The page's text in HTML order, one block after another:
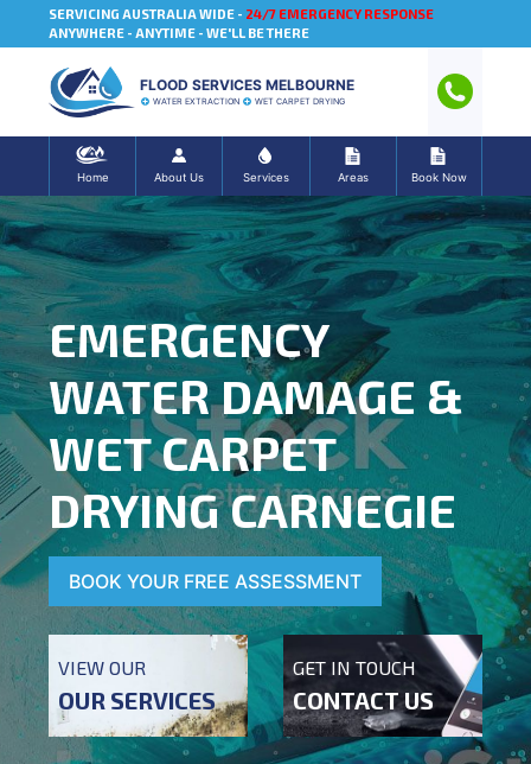
SERVICING AUSTRALIA WIDE - 24/7 EMERGENCY RESPONSE
ANYWHERE - ANYTIME - WE'LL BE THERE
FLOOD SERVICES MELBOURNE
WATER EXTRACTION WET CARPET DRYING
Home About Us Services Areas Book Now
EMERGENCY
WATER DAMAGE &
WET CARPET
DRYING CARNEGIE
BOOK YOUR FREE ASSESSMENT
VIEW OUR
OUR SERVICES
GET IN TOUCH
CONTACT US